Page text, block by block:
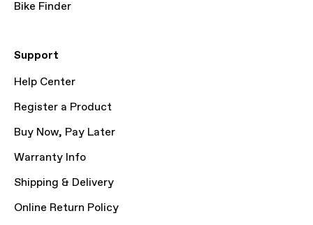
Bike Finder
Support
Help Center
Register a Product
Buy Now, Pay Later
Warranty Info
Shipping & Delivery
Online Return Policy